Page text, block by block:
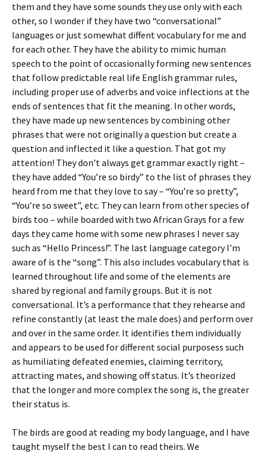
them and they have some sounds they use only with each
other, so I wonder if they have two “conversational”
languages or just somewhat diffent vocabulary for me and
for each other. They have the ability to mimic human
speech to the point of occasionally forming new sentences
that follow predictable real life English grammar rules,
including proper use of adverbs and voice inflections at the
ends of sentences that fit the meaning. In other words,
they have made up new sentences by combining other
phrases that were not originally a question but create a
question and inflected it like a question. That got my
attention! They don’t always get grammar exactly right –
they have added “You’re so birdy” to the list of phrases they
heard from me that they love to say – “You’re so pretty”,
“You’re so sweet”, etc. They can learn from other species of
birds too – while boarded with two African Grays for a few
days they came home with some new phrases I never say
such as “Hello Princess!”. The last language category I’m
aware of is the “song”. This also includes vocabulary that is
learned throughout life and some of the elements are
shared by regional and family groups. But it is not
conversational. It’s a performance that they rehearse and
refine constantly (at least the male does) and perform over
and over in the same order. It identifies them individually
and appears to be used for different social purposess such
as humiliating defeated enemies, claiming territory,
attracting mates, and showing off status. It’s theorized
that the longer and more complex the song is, the greater
their status is.
The birds are good at reading my body language, and I have
taught myself the best I can to read theirs. We